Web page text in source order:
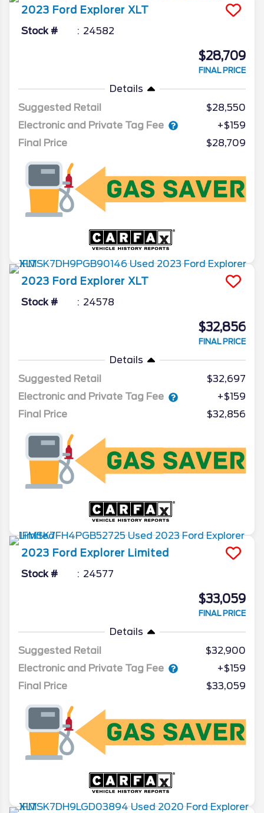
2023 Ford Explorer XLT
Stock # 24582
$28,709
FINAL PRICE
Details
Suggested Retail
$28,550
Electronic and Private Tag Fee
+$159
Final Price
$28,709
2023 Ford Explorer XLT
Stock # 24578
$32,856
FINAL PRICE
Details
Suggested Retail
$32,697
Electronic and Private Tag Fee
+$159
Final Price
$32,856
2023 Ford Explorer Limited
Stock # 24577
$33,059
FINAL PRICE
Details
Suggested Retail
$32,900
Electronic and Private Tag Fee
+$159
Final Price
$33,059